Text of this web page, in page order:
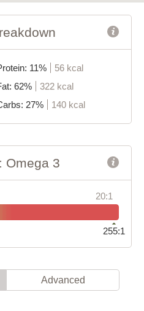
11%
56 kcal
62%
322 kcal
27%
140 kcal
Omega 3
20:1
255:1
Advanced